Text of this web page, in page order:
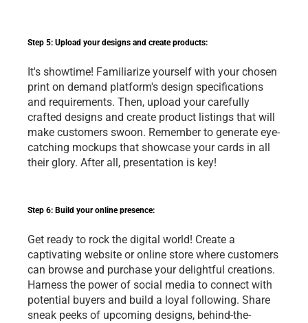
Step 5: Upload your designs and create products:
print on demand platform's design specifications
and requirements. Then, upload your carefully
crafted designs and create product listings that will
make customers swoon. Remember to generate eye-
catching mockups that showcase your cards in all
their glory. After all, presentation is key!
Step 6: Build your online presence:
Get ready to rock the digital world! Create a
captivating website or online store where customers
can browse and purchase your delightful creations.
Harness the power of social media to connect with
potential buyers and build a loyal following. Share
sneak peeks of upcoming designs, behind-the-